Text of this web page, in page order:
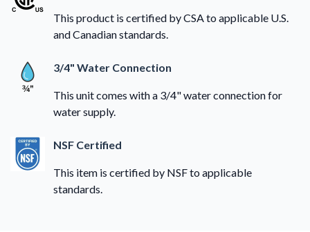
This product is certified by CSA to applicable U.S.
and Canadian standards.
3/4" Water Connection
This unit comes with a 3/4" water connection for
water supply.
NSF Certified
This item is certified by NSF to applicable
standards.